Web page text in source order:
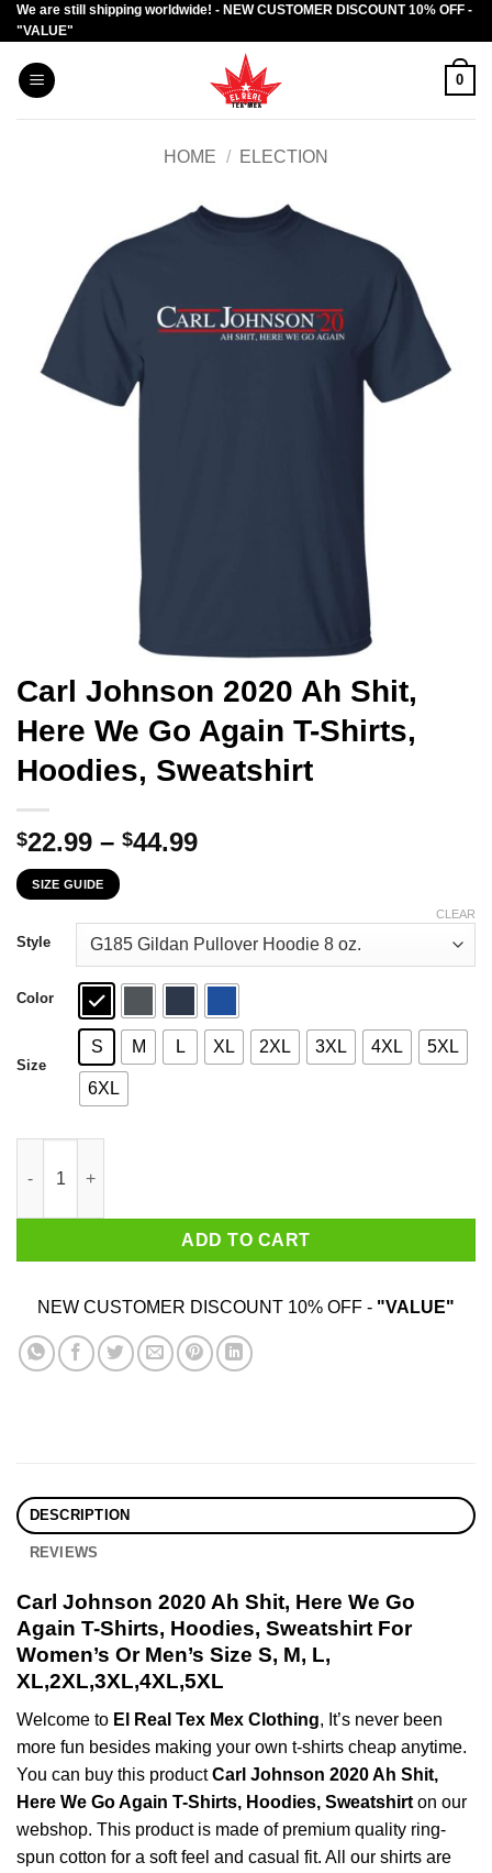
Skip
to
content
We are still shipping worldwide! - NEW CUSTOMER DISCOUNT 10% OFF -
"VALUE"
0
HOME / ELECTION
Carl Johnson 2020 Ah Shit,
Here We Go Again T-Shirts,
Hoodies, Sweatshirt
$22.99 – $44.99Price
through
$44.99
SIZE GUIDE
Style
Color
Size
S M L XL 2XL 3XL 4XL 5XL
6XL
CLEAR
ADD TO CART
NEW CUSTOMER DISCOUNT 10% OFF - "VALUE"
DESCRIPTION
REVIEWS
Carl Johnson 2020 Ah Shit, Here We Go
Again T-Shirts, Hoodies, Sweatshirt For
Women’s Or Men’s Size S, M, L,
XL,2XL,3XL,4XL,5XL
Welcome to El Real Tex Mex Clothing, It’s never been
more fun besides making your own t-shirts cheap anytime.
You can buy this productCarl Johnson 2020 Ah Shit,
Here We Go Again T-Shirts, Hoodies, Sweatshirt on our
webshop. This product is made of premium quality ring-
spun cotton for a soft feel and casual fit. All our shirts are